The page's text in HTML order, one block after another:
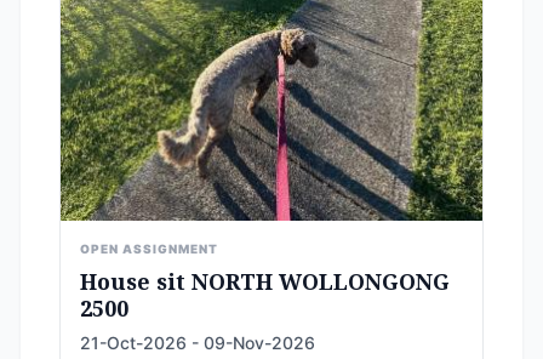
OPEN ASSIGNMENT
House sit NORTH WOLLONGONG
2500
21-Oct-2026 - 09-Nov-2026